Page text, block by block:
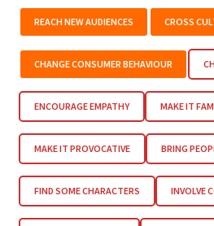
REACH NEW AUDIENCES CROSS
CHANGE CONSUMER BEHAVIOUR
ENCOURAGE EMPATHY MAKE IT
MAKE IT PROVOCATIVE BRING
FIND SOME CHARACTERS INVOLVE